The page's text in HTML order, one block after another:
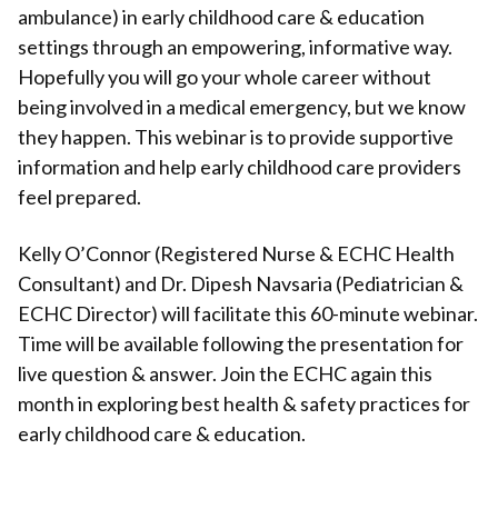
ambulance) in early childhood care & education
settings through an empowering, informative way.
Hopefully you will go your whole career without
being involved in a medical emergency, but we know
they happen. This webinar is to provide supportive
information and help early childhood care providers
feel prepared.
Kelly O’Connor (Registered Nurse & ECHC Health
Consultant) and Dr. Dipesh Navsaria (Pediatrician &
ECHC Director) will facilitate this 60-minute webinar.
Time will be available following the presentation for
live question & answer. Join the ECHC again this
month in exploring best health & safety practices for
early childhood care & education.